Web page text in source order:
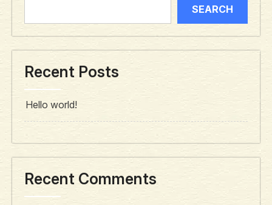
SEARCH
Recent Posts
Hello world!
Recent Comments